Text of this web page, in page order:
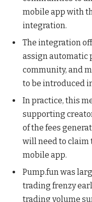
mobile app with
integration.
The integration
assign automatic
community, and
to be introduced
In practice, this
supporting
of the fees
will need to claim
mobile app.
Pump.fun was
trading frenzy
trading volume